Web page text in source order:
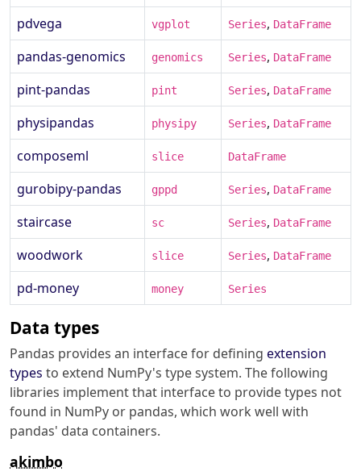
pdvega vgplot Series, DataFrame
pandas-genomics genomics Series, DataFrame
pint-pandas pint Series, DataFrame
physipandas physipy Series, DataFrame
composeml slice DataFrame
gurobipy-pandas gppd Series, DataFrame
staircase sc Series, DataFrame
woodwork slice Series, DataFrame
pd-money money Series
Data types
Pandas provides an interface for defining extension
types to extend NumPy's type system. The following
libraries implement that interface to provide types not
found in NumPy or pandas, which work well with
pandas' data containers.
akimbo